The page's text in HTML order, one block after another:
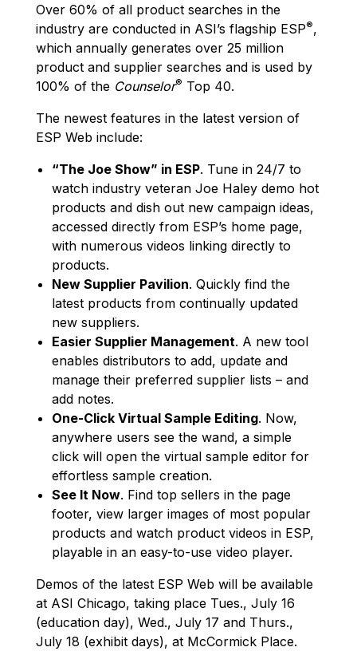
Over 60% of all product searches in the
industry are conducted in ASI’s flagship ESP®,
which annually generates over 25 million
product and supplier searches and is used by
100% of the Counselor® Top 40.
The newest features in the latest version of
ESP Web include:
“The Joe Show” in ESP. Tune in 24/7 to
watch industry veteran Joe Haley demo hot
products and dish out new campaign ideas,
accessed directly from ESP’s home page,
with numerous videos linking directly to
products.
New Supplier Pavilion. Quickly find the
latest products from continually updated
new suppliers.
Easier Supplier Management. A new tool
enables distributors to add, update and
manage their preferred supplier lists – and
add notes.
One-Click Virtual Sample Editing. Now,
anywhere users see the wand, a simple
click will open the virtual sample editor for
effortless sample creation.
See It Now. Find top sellers in the page
footer, view larger images of most popular
products and watch product videos in ESP,
playable in an easy-to-use video player.
Demos of the latest ESP Web will be available
at ASI Chicago, taking place Tues., July 16
(education day), Wed., July 17 and Thurs.,
July 18 (exhibit days), at McCormick Place.